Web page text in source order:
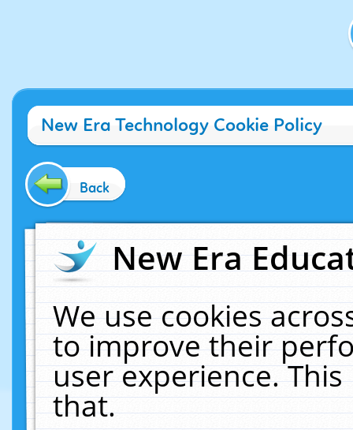
New Era Technology Cookie Policy
Back
New Era
We use cookies
to improve their
user experience.
that.